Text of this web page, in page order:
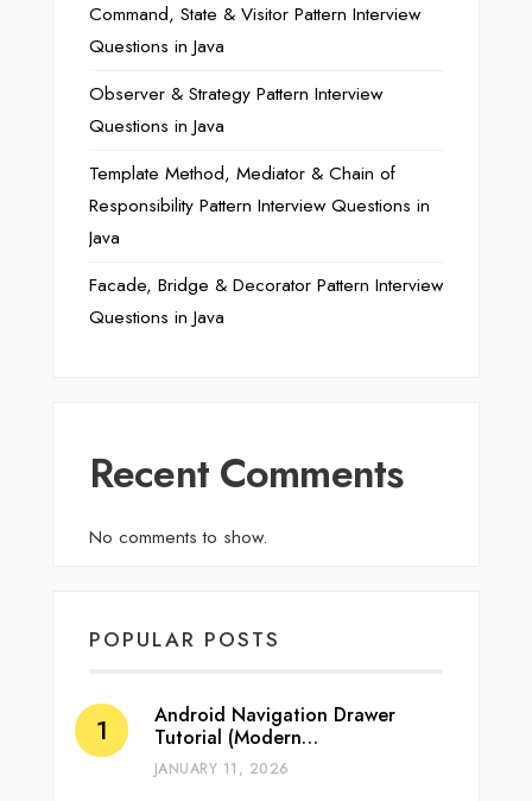
Command, State & Visitor Pattern Interview
Questions in Java
Observer & Strategy Pattern Interview
Questions in Java
Template Method, Mediator & Chain of
Responsibility Pattern Interview Questions in
Java
Facade, Bridge & Decorator Pattern Interview
Questions in Java
Recent Comments
No comments to show.
POPULAR POSTS
Android Navigation Drawer
Tutorial (Modern…
JANUARY 11, 2026